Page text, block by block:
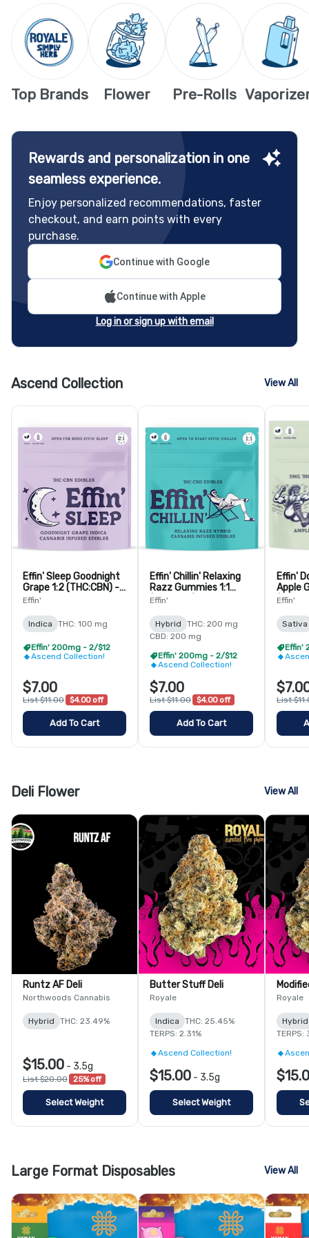
Top Brands Flower Pre-Rolls
Rewards and personalization in one
seamless experience.
Enjoy personalized recommendations, faster
checkout, and earn points with every
purchase.
Continue with Google
Continue with Apple
Log in or sign up with email
Ascend Collection View All
Effin' Sleep Goodnight
Grape 1:2 (THC:CBN) -
10 Pack
Effin'
Indica THC: 100 mg
Effin' 200mg - 2/$12
Ascend Collection!
$7.00
List $11.00 $4.00 off
Add To Cart
Effin' Chillin' Relaxing
Razz Gummies 1:1
(THC:CBD) - 10 Pack
Effin'
Hybrid
THC: 200 mg
CBD: 200 mg
Effin' 200mg - 2/$12
Ascend Collection!
$7.00
List $11.00 $4.00 off
Add To Cart
Effin'
Apple
Effin'
Sativa
Effin'
List
Deli Flower View All
Runtz AF Deli
Northwoods Cannabis
Hybrid THC: 23.49%
$15.00 - 3.5g
List $20.00 25% off
Select Weight
Butter Stuff Deli
Royale
Indica
THC: 25.45%
TERPS: 2.31%
Ascend Collection!
$15.00 - 3.5g
Select Weight
Royale
Hybrid
TERPS:
Large Format Disposables View All